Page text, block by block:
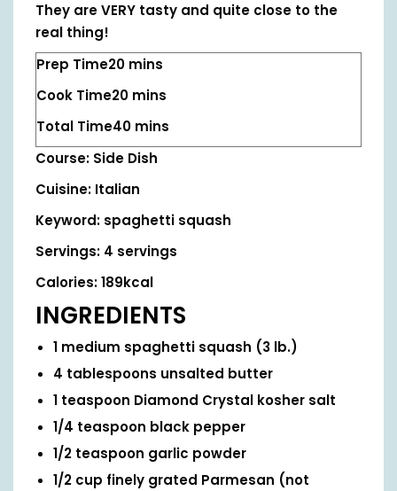
They are VERY tasty and quite close to the
real thing!
Prep Time20 mins
Cook Time20 mins
Total Time40 mins
Course: Side Dish
Cuisine: Italian
Keyword: spaghetti squash
Servings: 4 servings
Calories:189kcal
INGREDIENTS
1 medium spaghetti squash (3 lb.)
4 tablespoons unsalted butter
1 teaspoon Diamond Crystal kosher salt
1/4 teaspoon black pepper
1/2 teaspoon garlic powder
1/2 cup finely grated Parmesan (not